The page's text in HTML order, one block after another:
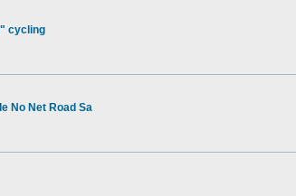
cycling
No Net Road Sa